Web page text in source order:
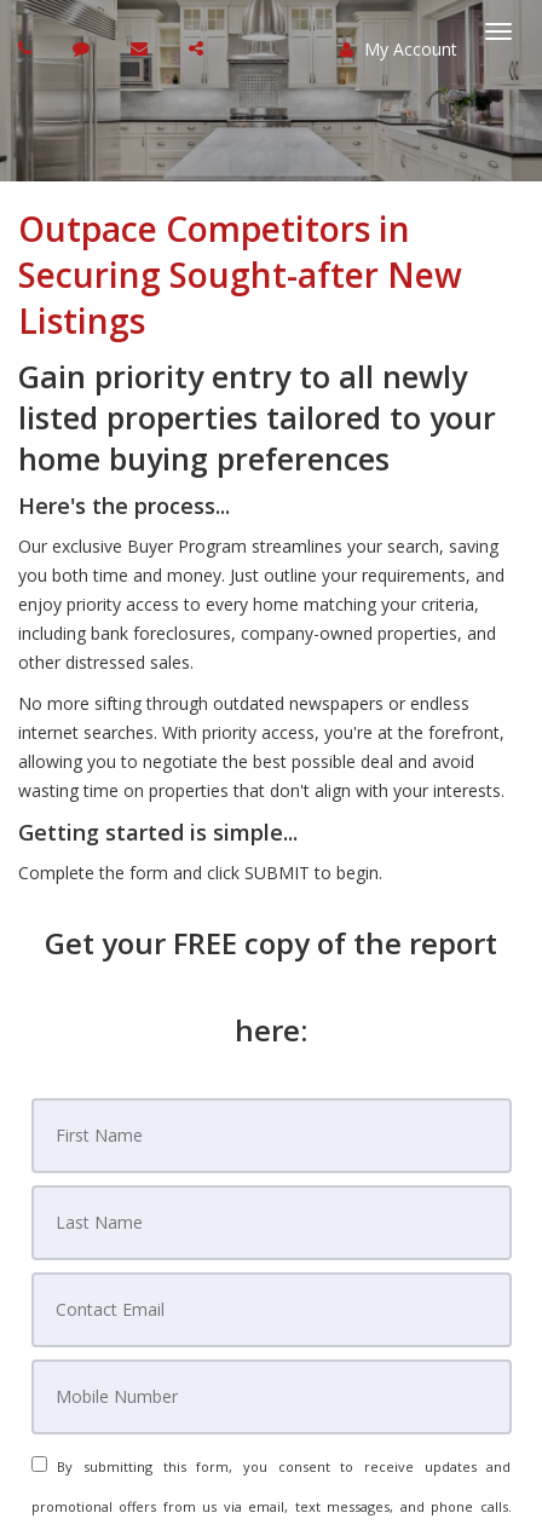
My Account
Outpace Competitors in
Securing Sought-after New
Listings
Gain priority entry to all newly
listed properties tailored to your
home buying preferences
Here's the process...
Our exclusive Buyer Program streamlines your search, saving
you both time and money. Just outline your requirements, and
enjoy priority access to every home matching your criteria,
including bank foreclosures, company-owned properties, and
other distressed sales.
No more sifting through outdated newspapers or endless
internet searches. With priority access, you're at the forefront,
allowing you to negotiate the best possible deal and avoid
wasting time on properties that don't align with your interests.
Getting started is simple...
Complete the form and click SUBMIT to begin.
Get your FREE copy of the report
here:
By submitting this form, you consent to receive updates and
promotional offers from us via email, text messages, and phone calls.